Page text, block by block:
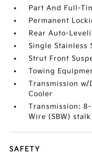
Part And Full-
Permanent
Rear Auto-
Single Stainless
Strut Front
Towing
Transmission w/
Cooler
Transmission:
Wire (SBW)
SAFETY